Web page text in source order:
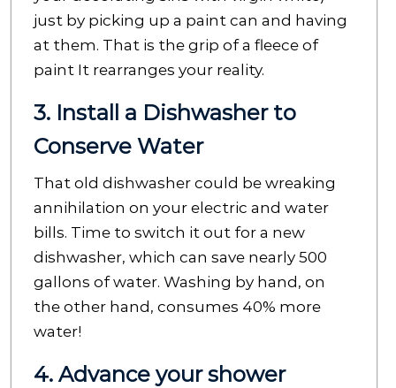
just by picking up a paint can and having
at them. That is the grip of a fleece of
paint It rearranges your reality.
3. Install a Dishwasher to
Conserve Water
That old dishwasher could be wreaking
annihilation on your electric and water
bills. Time to switch it out for a new
dishwasher, which can save nearly 500
gallons of water. Washing by hand, on
the other hand, consumes 40% more
water!
4. Advance your shower